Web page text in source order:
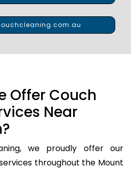
Offer Couch
Near
we proudly offer our
throughout the Mount